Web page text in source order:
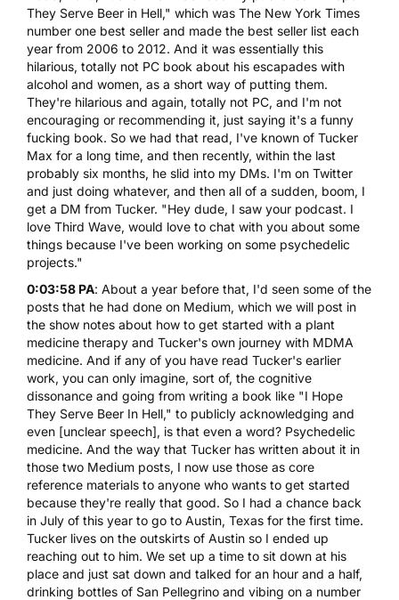
They Serve Beer in Hell," which was The New York Times
number one best seller and made the best seller list each
year from 2006 to 2012. And it was essentially this
hilarious, totally not PC book about his escapades with
alcohol and women, as a short way of putting them.
They're hilarious and again, totally not PC, and I'm not
encouraging or recommending it, just saying it's a funny
fucking book. So we had that read, I've known of Tucker
Max for a long time, and then recently, within the last
probably six months, he slid into my DMs. I'm on Twitter
and just doing whatever, and then all of a sudden, boom, I
get a DM from Tucker. "Hey dude, I saw your podcast. I
love Third Wave, would love to chat with you about some
things because I've been working on some psychedelic
projects."
0:03:58 PA: About a year before that, I'd seen some of the
posts that he had done on Medium, which we will post in
the show notes about how to get started with a plant
medicine therapy and Tucker's own journey with MDMA
medicine. And if any of you have read Tucker's earlier
work, you can only imagine, sort of, the cognitive
dissonance and going from writing a book like "I Hope
They Serve Beer In Hell," to publicly acknowledging and
even [unclear speech], is that even a word? Psychedelic
medicine. And the way that Tucker has written about it in
those two Medium posts, I now use those as core
reference materials to anyone who wants to get started
because they're really that good. So I had a chance back
in July of this year to go to Austin, Texas for the first time.
Tucker lives on the outskirts of Austin so I ended up
reaching out to him. We set up a time to sit down at his
place and just sat down and talked for an hour and a half,
drinking bottles of San Pellegrino and vibing on a number